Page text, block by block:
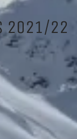
2021/22